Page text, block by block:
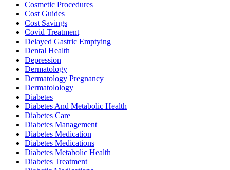
Cosmetic Procedures
Cost Guides
Cost Savings
Covid Treatment
Delayed Gastric Emptying
Dental Health
Depression
Dermatology
Dermatology Pregnancy
Dermatolology
Diabetes
Diabetes And Metabolic Health
Diabetes Care
Diabetes Management
Diabetes Medication
Diabetes Medications
Diabetes Metabolic Health
Diabetes Treatment